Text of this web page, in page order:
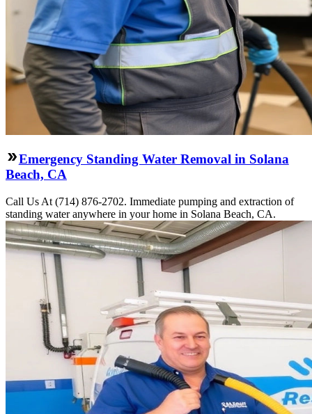
Emergency Standing Water Removal in Solana
Beach, CA
Call Us At (714) 876-2702. Immediate pumping and extraction of
standing water anywhere in your home in Solana Beach, CA.